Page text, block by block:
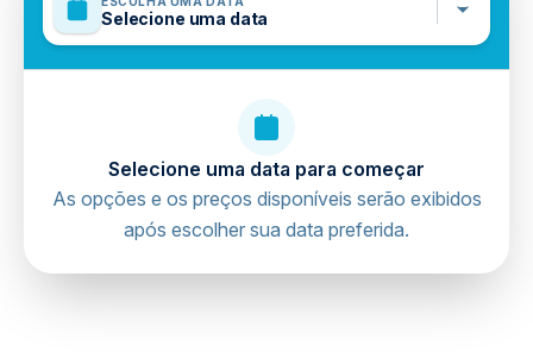
directions
Selecione uma data
Selecione uma data para começar
As opções e os preços disponíveis serão exibidos
após escolher sua data preferida.